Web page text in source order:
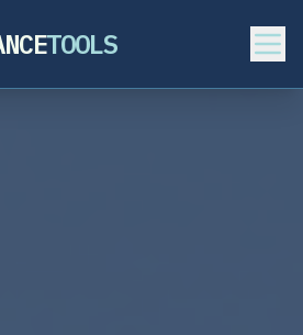
TOOLS